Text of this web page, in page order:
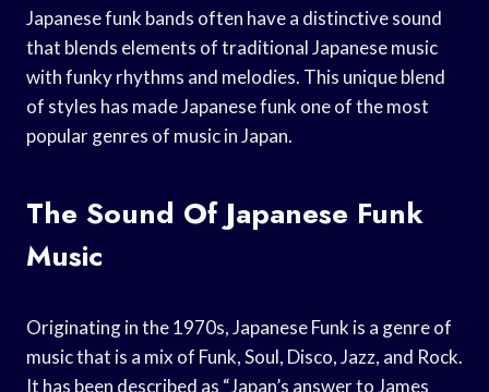
Japanese funk bands often have a distinctive sound
that blends elements of traditional Japanese music
with funky rhythms and melodies. This unique blend
of styles has made Japanese funk one of the most
popular genres of music in Japan.
The Sound Of Japanese Funk
Music
Originating in the 1970s, Japanese Funk is a genre of
music that is a mix of Funk, Soul, Disco, Jazz, and Rock.
It has been described as “Japan’s answer to James